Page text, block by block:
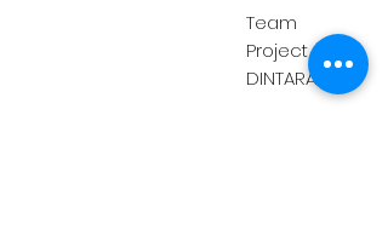
Team
Project
DINTARA